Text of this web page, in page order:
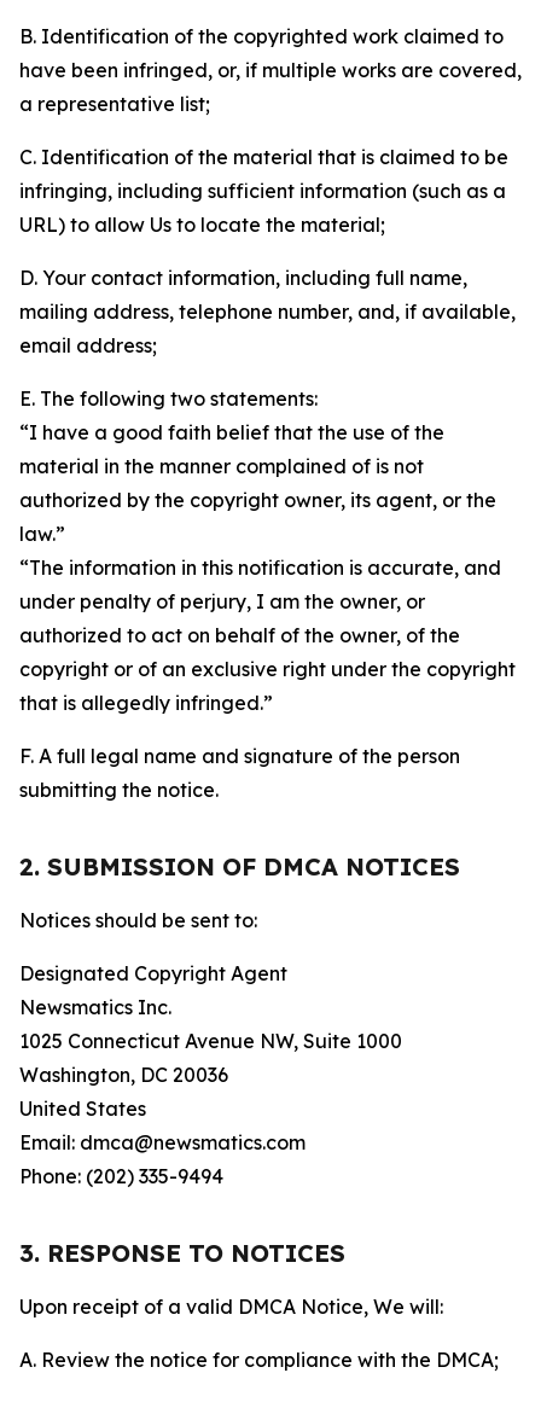
B. Identification of the copyrighted work claimed to
have been infringed, or, if multiple works are covered,
a representative list;
C. Identification of the material that is claimed to be
infringing, including sufficient information (such as a
URL) to allow Us to locate the material;
D. Your contact information, including full name,
mailing address, telephone number, and, if available,
email address;
E. The following two statements:
“I have a good faith belief that the use of the
material in the manner complained of is not
authorized by the copyright owner, its agent, or the
law.”
“The information in this notification is accurate, and
under penalty of perjury, I am the owner, or
authorized to act on behalf of the owner, of the
copyright or of an exclusive right under the copyright
that is allegedly infringed.”
F. A full legal name and signature of the person
submitting the notice.
2. SUBMISSION OF DMCA NOTICES
Notices should be sent to:
Designated Copyright Agent
Newsmatics Inc.
1025 Connecticut Avenue NW, Suite 1000
Washington, DC 20036
United States
Email: dmca@newsmatics.com
Phone: (202) 335-9494
3. RESPONSE TO NOTICES
Upon receipt of a valid DMCA Notice, We will:
A. Review the notice for compliance with the DMCA;